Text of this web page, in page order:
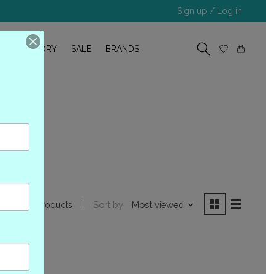
Sign up / Log in
OUR STORY SALE BRANDS
0 products Sort by Most viewed